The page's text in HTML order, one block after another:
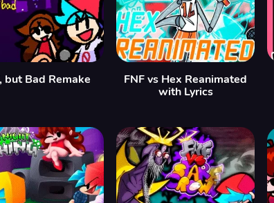
but Bad Remake
FNF vs Hex Reanimated
with Lyrics